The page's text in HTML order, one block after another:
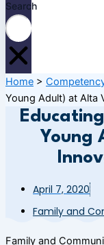
Search
Home >
Young Adult) at Alta
Young
April 7, 2020
Family and
Family and